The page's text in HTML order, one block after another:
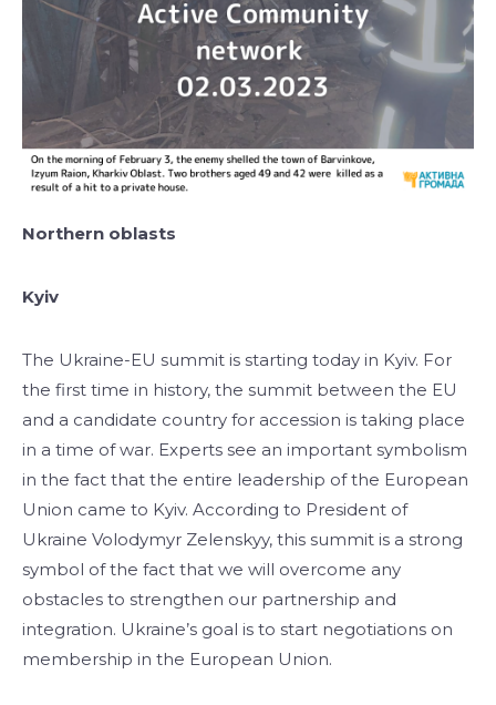
Northern oblasts
Kyiv
The Ukraine-EU summit is starting today in Kyiv. For
the first time in history, the summit between the EU
and a candidate country for accession is taking place
in a time of war. Experts see an important symbolism
in the fact that the entire leadership of the European
Union came to Kyiv. According to President of
Ukraine Volodymyr Zelenskyy, this summit is a strong
symbol of the fact that we will overcome any
obstacles to strengthen our partnership and
integration. Ukraine’s goal is to start negotiations on
membership in the European Union.